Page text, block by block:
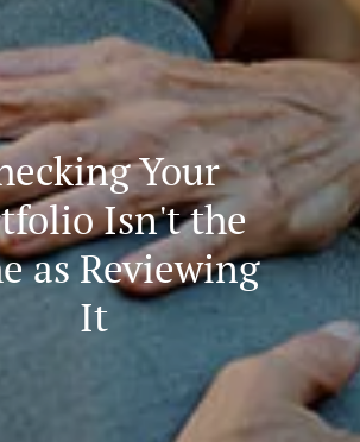
Your
Isn't the
as Reviewing
It